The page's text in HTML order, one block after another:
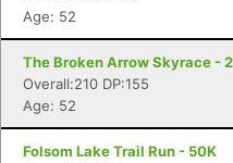
Age: 52
The Broken Arrow Skyrace -
Overall:210 DP:155
Age: 52
Folsom Lake Trail Run - 50K